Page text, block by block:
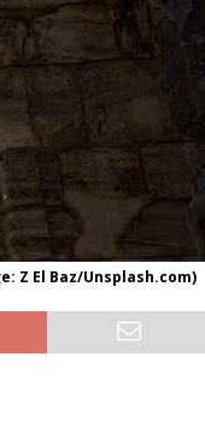
Z El Baz/Unsplash.com)